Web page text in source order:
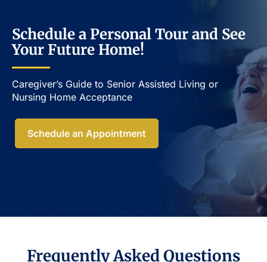
Schedule a Personal Tour and See
Your Future Home!
Caregiver’s Guide to Senior Assisted Living or
Nursing Home Acceptance​
Schedule an Appointment
Frequently Asked Questions